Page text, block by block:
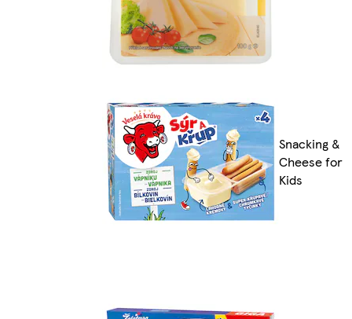
Snacking &
Cheese for
Kids